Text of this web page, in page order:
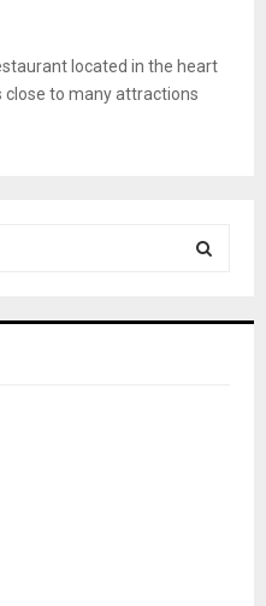
located in the heart
close to many attractions